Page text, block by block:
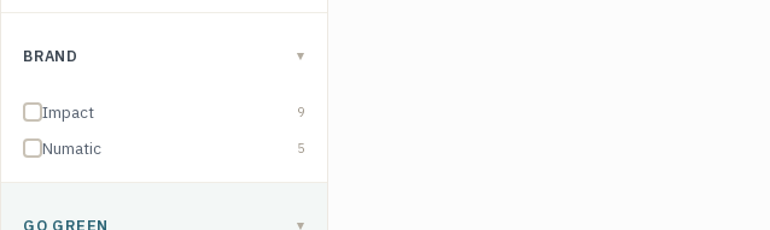
BRAND ▾
Impact 9
Numatic 5
GO GREEN ▾